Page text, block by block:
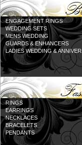
ENGAGEMENT RINGS
WEDDING SETS
MENS WEDDING
GUARDS & ENHANCERS
LADIES WEDDING &
RINGS
EARRINGS
NECKLACES
BRACELETS
PENDANTS